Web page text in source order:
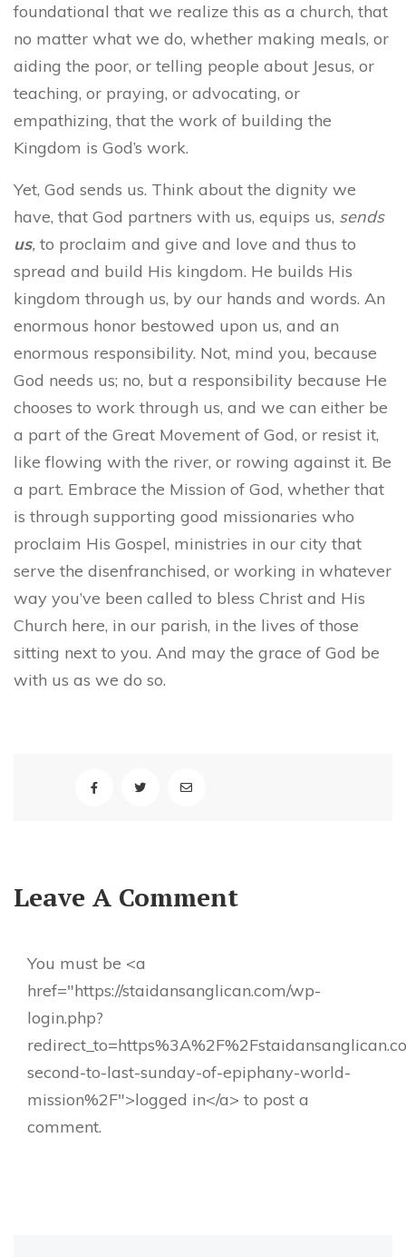
foundational that we realize this as a church, that
no matter what we do, whether making meals, or
aiding the poor, or telling people about Jesus, or
teaching, or praying, or advocating, or
empathizing, that the work of building the
Kingdom is God’s work.
Yet, God sends us. Think about the dignity we
have, that God partners with us, equips us, sends
us, to proclaim and give and love and thus to
spread and build His kingdom. He builds His
kingdom through us, by our hands and words. An
enormous honor bestowed upon us, and an
enormous responsibility. Not, mind you, because
God needs us; no, but a responsibility because He
chooses to work through us, and we can either be
a part of the Great Movement of God, or resist it,
like flowing with the river, or rowing against it. Be
a part. Embrace the Mission of God, whether that
is through supporting good missionaries who
proclaim His Gospel, ministries in our city that
serve the disenfranchised, or working in whatever
way you’ve been called to bless Christ and His
Church here, in our parish, in the lives of those
sitting next to you. And may the grace of God be
with us as we do so.
Leave A Comment
You must be <a
href="https://staidansanglican.com/wp-
login.php?
second-to-last-sunday-of-epiphany-world-
mission%2F">logged in</a> to post a
comment.